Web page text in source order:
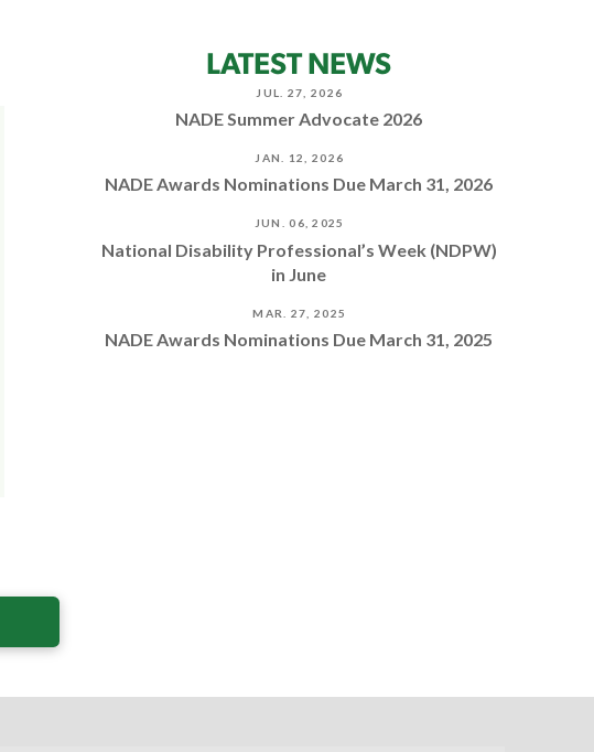
LATEST NEWS
JUL. 27, 2026
NADE Summer Advocate 2026
JAN. 12, 2026
NADE Awards Nominations Due March 31, 2026
JUN. 06, 2025
National Disability Professional’s Week (NDPW)
in June
MAR. 27, 2025
NADE Awards Nominations Due March 31, 2025